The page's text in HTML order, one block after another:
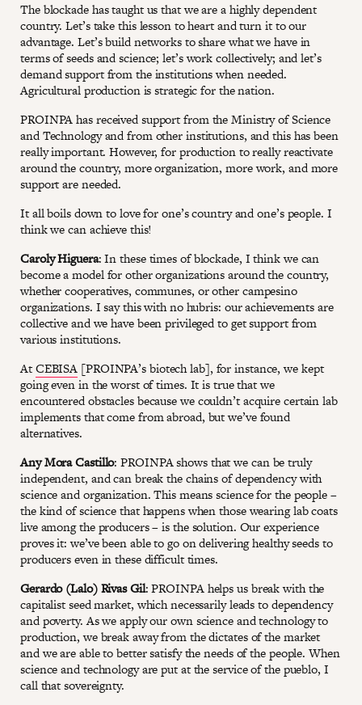
The blockade has taught us that we are a highly dependent
country. Let’s take this lesson to heart and turn it to our
advantage. Let’s build networks to share what we have in
terms of seeds and science; let’s work collectively; and let’s
demand support from the institutions when needed.
Agricultural production is strategic for the nation.
PROINPA has received support from the Ministry of Science
and Technology and from other institutions, and this has been
really important. However, for production to really reactivate
around the country, more organization, more work, and more
support are needed.
It all boils down to love for one’s country and one’s people. I
think we can achieve this!
Caroly Higuera: In these times of blockade, I think we can
become a model for other organizations around the country,
whether cooperatives, communes, or other campesino
organizations. I say this with no hubris: our achievements are
collective and we have been privileged to get support from
various institutions.
AtCEBISA [PROINPA’s biotech lab], for instance, we kept
going even in the worst of times. It is true that we
encountered obstacles because we couldn’t acquire certain lab
implements that come from abroad, but we’ve found
alternatives.
Any Mora Castillo: PROINPA shows that we can be truly
independent, and can break the chains of dependency with
science and organization. This means science for the people –
the kind of science that happens when those wearing lab coats
live among the producers – is the solution. Our experience
proves it: we’ve been able to go on delivering healthy seeds to
producers even in these difficult times.
Gerardo (Lalo) Rivas Gil: PROINPA helps us break with the
capitalist seed market, which necessarily leads to dependency
and poverty. As we apply our own science and technology to
production, we break away from the dictates of the market
and we are able to better satisfy the needs of the people. When
science and technology are put at the service of the pueblo, I
call that sovereignty.